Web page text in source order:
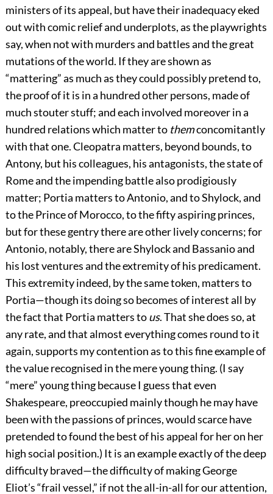
ministers of its appeal, but have their inadequacy eked
out with comic relief and underplots, as the playwrights
say, when not with murders and battles and the great
mutations of the world. If they are shown as
“mattering” as much as they could possibly pretend to,
the proof of it is in a hundred other persons, made of
much stouter stuff; and each involved moreover in a
hundred relations which matter to themconcomitantly
with that one. Cleopatra matters, beyond bounds, to
Antony, but his colleagues, his antagonists, the state of
Rome and the impending battle also prodigiously
matter; Portia matters to Antonio, and to Shylock, and
to the Prince of Morocco, to the fifty aspiring princes,
but for these gentry there are other lively concerns; for
Antonio, notably, there are Shylock and Bassanio and
his lost ventures and the extremity of his predicament.
This extremity indeed, by the same token, matters to
Portia—though its doing so becomes of interest all by
the fact that Portia matters tous. That she does so, at
any rate, and that almost everything comes round to it
again, supports my contention as to this fine example of
the value recognised in the mere young thing. (I say
“mere” young thing because I guess that even
Shakespeare, preoccupied mainly though he may have
been with the passions of princes, would scarce have
pretended to found the best of his appeal for her on her
high social position.) It is an example exactly of the deep
difficulty braved—the difficulty of making George
Eliot’s “frail vessel,” if not the all-in-all for our attention,